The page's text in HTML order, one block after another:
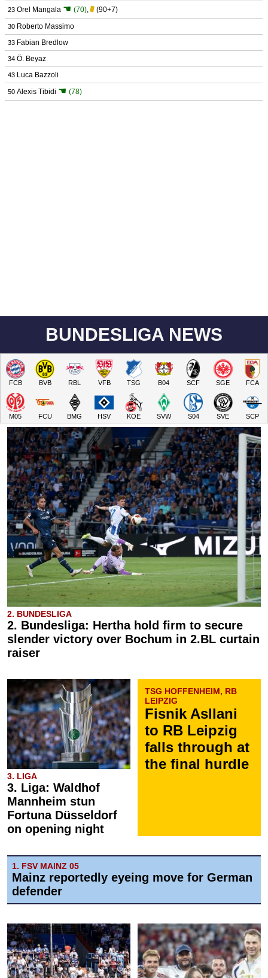
23 Orel Mangala ☚ (70), (90+7)
30 Roberto Massimo
33 Fabian Bredlow
34 Ö. Beyaz
43 Luca Bazzoli
50 Alexis Tibidi ☚ (78)
BUNDESLIGA NEWS
FCB BVB RBL VFB TSG B04 SCF SGE FCA
M05 FCU BMG HSV KOE SVW S04 SVE SCP
2. BUNDESLIGA
2. Bundesliga: Hertha hold firm to secure
slender victory over Bochum in 2.BL curtain
raiser
3. LIGA
3. Liga: Waldhof
Mannheim stun
Fortuna Düsseldorf
on opening night
TSG HOFFENHEIM, RB
LEIPZIG
Fisnik Asllani
to RB Leipzig
falls through at
the final hurdle
1. FSV MAINZ 05
Mainz reportedly eyeing move for German
defender